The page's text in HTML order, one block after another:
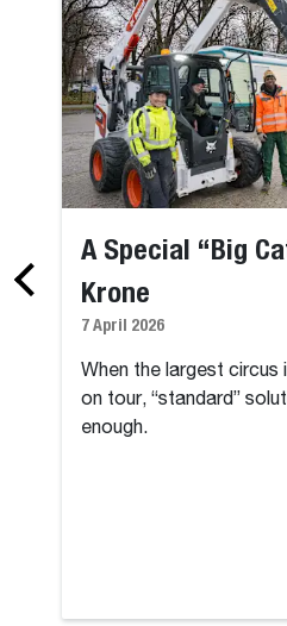
A Special “Big
Krone
7 April 2026
When the largest circus
on tour, “standard”
enough.